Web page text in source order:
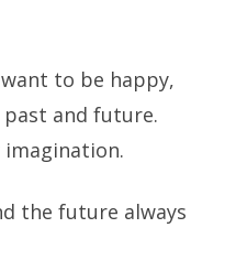
to be happy,
and future.
the future always